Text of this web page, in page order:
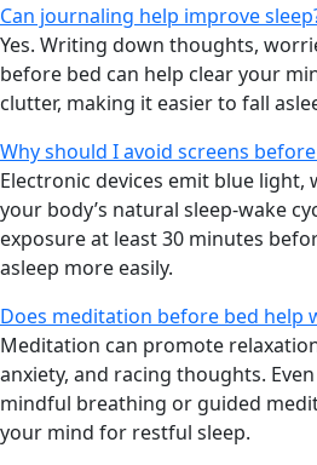
Can journaling help improve
Yes. Writing down thoughts,
before bed can help clear your
clutter, making it easier to fall
Why should I avoid screens
Electronic devices emit blue
your body’s natural sleep-wake
exposure at least 30 minutes
asleep more easily.
Does meditation before bed help
Meditation can promote
anxiety, and racing thoughts.
mindful breathing or guided
your mind for restful sleep.